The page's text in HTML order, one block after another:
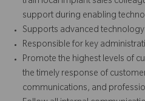
support during enabling
Supports advanced
Responsible for key
Promote the highest levels of
the timely response of
communications, and